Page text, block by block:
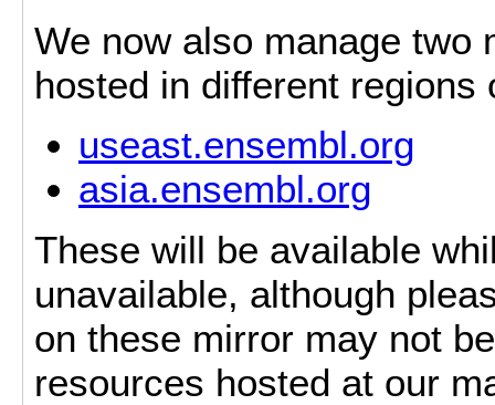
We now also manage two
hosted in different regions
useast.ensembl.org
asia.ensembl.org
These will be available
unavailable, although
on these mirror may not
resources hosted at our